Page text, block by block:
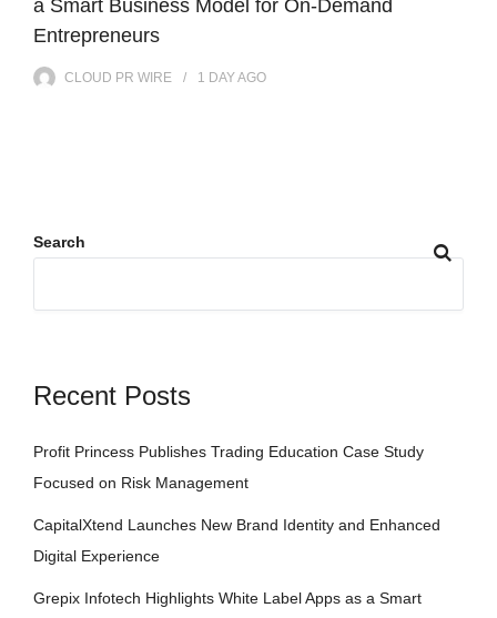
a Smart Business Model for On-Demand
Entrepreneurs
CLOUD PR WIRE 1 DAYAGO
Search
Recent Posts
Profit Princess Publishes Trading Education Case Study
Focused on Risk Management
CapitalXtend Launches New Brand Identity and Enhanced
Digital Experience
Grepix Infotech Highlights White Label Apps as a Smart